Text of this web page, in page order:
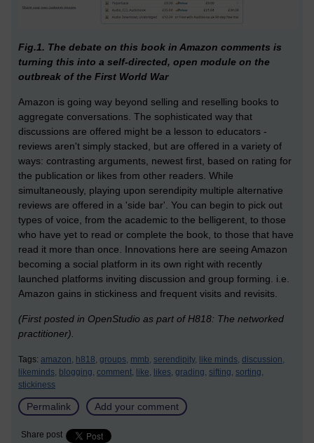
Fig.1. The debate on this book in Amazon comments is
turning this into a self-directed, open module on the
outbreak of the First World War
Amazon is going way beyond selling and reselling books to
aggregate conversations. The sophisticated way that
discussions are offered might be a lesson to educators -
reviews aren't simply stacked, but are offered in a variety of
ways: contrasting arguments, newest first, based on rating for
the publication or likes from other readers. While
simultaneously, playing upon serendipity multiple alternative
reviews are offered in a 'side bar'. You can begin to pick out
types of voice, from the academic to the belligerent, to those
who have yet to read or complete the book, to those that have
read it more than once. Innovations here are seeing Amazon
becoming a social platform in its own right with recently
launched platforms inviting discussion and group forming. i.e.
Amazon gains in stickiness and frequent visits and revisits.
(First posted in OpenStudio as part of H818: The networked
practitioner).
Tags: amazon, h818, groups, mmb, serendipity, like minds, discussion,
likeminds, blogging, comment, like, likes, grading, sifting, sorting,
stickiness
Permalink Add your comment
Share post